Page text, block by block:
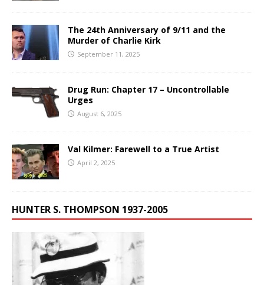
The 24th Anniversary of 9/11 and the
Murder of Charlie Kirk
September 11, 2025
Drug Run: Chapter 17 – Uncontrollable
Urges
August 6, 2025
Val Kilmer: Farewell to a True Artist
April 2, 2025
HUNTER S. THOMPSON 1937-2005